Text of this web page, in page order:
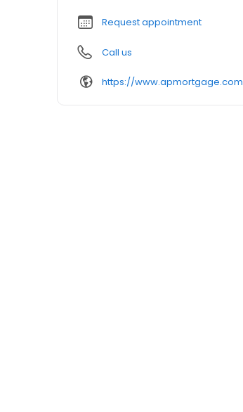
Request appointment
Call us
https://www.apmortgage.com